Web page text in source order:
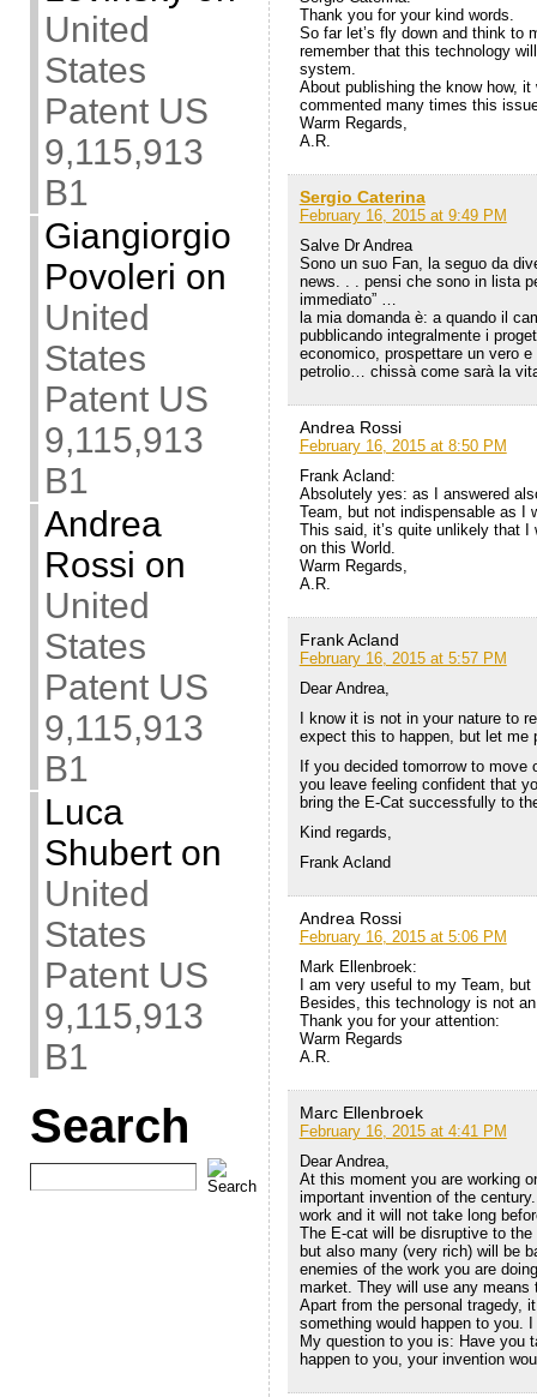
United
States
Patent US
9,115,913
B1
Giangiorgio
Povoleri on
United
States
Patent US
9,115,913
B1
Andrea
Rossi on
United
States
Patent US
9,115,913
B1
Luca
Shuberton
United
States
Patent US
9,115,913
B1
Search
Thank you for your kind words.
So far let’s fly down and think to
remember that this technology
system.
About publishing the know how,
commented many times this
Warm Regards,
A.R.
Sergio Caterina
February 16, 2015 at 9:49 PM
Salve Dr Andrea
Sono un suo Fan, la seguo da
news. . . pensi che sono in lista
immediato” …
la mia domanda è: a quando il
pubblicando integralmente i
economico, prospettare un vero
petrolio… chissà come sarà la
Andrea Rossi
February 16, 2015 at 8:50 PM
Frank Acland:
Absolutely yes: as I answered
Team, but not indispensable as I
This said, it’s quite unlikely that
on this World.
Warm Regards,
A.R.
Frank Acland
February 16, 2015 at 5:57 PM
Dear Andrea,
I know it is not in your nature to
expect this to happen, but let me
If you decided tomorrow to
you leave feeling confident that
bring the E-Cat successfully to
Kind regards,
Frank Acland
Andrea Rossi
February 16, 2015 at 5:06 PM
Mark Ellenbroek:
I am very useful to my Team,
Besides, this technology is not
Thank you for your attention:
Warm Regards
A.R.
Marc Ellenbroek
February 16, 2015 at 4:41 PM
Dear Andrea,
At this moment you are working
important invention of the
work and it will not take long
The E-cat will be disruptive to
but also many (very rich) will be
enemies of the work you are
market. They will use any
Apart from the personal tragedy,
something would happen to you.
My question to you is: Have you
happen to you, your invention